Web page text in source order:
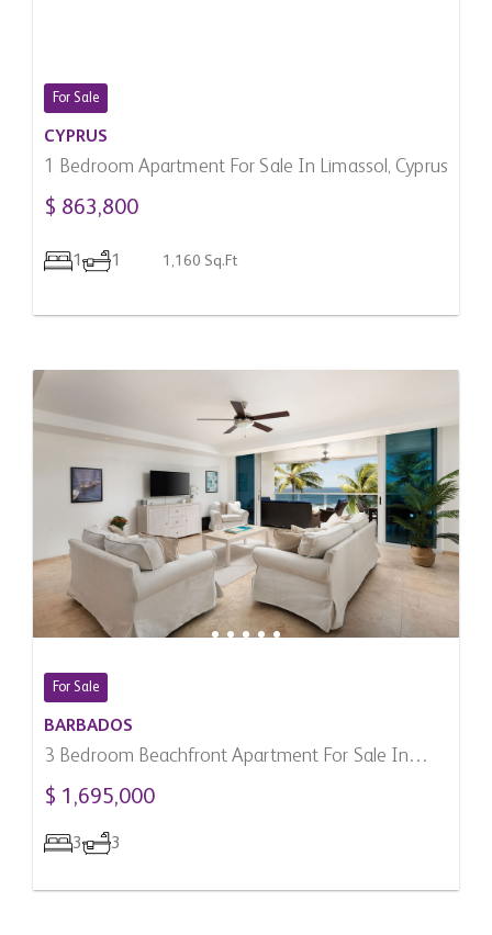
For Sale
CYPRUS
1 Bedroom Apartment For Sale In Limassol, Cyprus
$ 863,800
1 1 1,160 Sq.Ft
For Sale
BARBADOS
3 Bedroom Beachfront Apartment For Sale In
Maxwell, Barbados
$ 1,695,000
3 3